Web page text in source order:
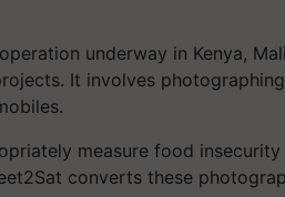
underway in Kenya,
It involves
measure food
converts these